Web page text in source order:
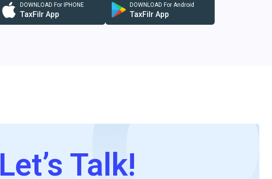
DOWNLOAD For IPHONE
TaxFilr App
DOWNLOAD For Android
TaxFilr App
Let’s Talk!